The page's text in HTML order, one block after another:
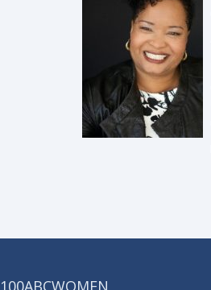
100ABCWOMEN